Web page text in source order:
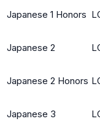
Japanese 1 Honors
Japanese 2
Japanese 2 Honors
Japanese 3